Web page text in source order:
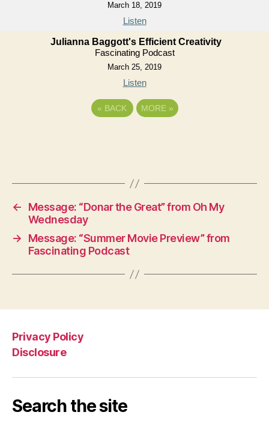
March 18, 2019
Listen
Julianna Baggott's Efficient Creativity
Fascinating Podcast
March 25, 2019
Listen
« BACK MORE »
←
Message: “Donar the Great” from Oh My
Wednesday
→
Message: “Summer Movie Preview” from
Fascinating Podcast
Privacy Policy
Disclosure
Search the site